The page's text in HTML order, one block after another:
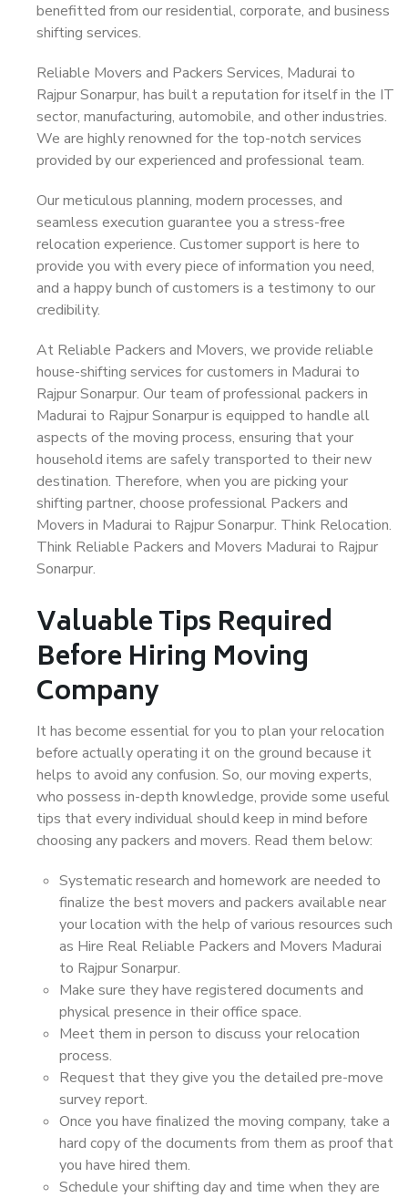
benefitted from our residential, corporate, and business
shifting services.
Reliable Movers and Packers Services, Madurai to
Rajpur Sonarpur, has built a reputation for itself in the IT
sector, manufacturing, automobile, and other industries.
We are highly renowned for the top-notch services
provided by our experienced and professional team.
Our meticulous planning, modern processes, and
seamless execution guarantee you a stress-free
relocation experience. Customer support is here to
provide you with every piece of information you need,
and a happy bunch of customers is a testimony to our
credibility.
At Reliable Packers and Movers, we provide reliable
house-shifting services for customers in Madurai to
Rajpur Sonarpur. Our team of professional packers in
Madurai to Rajpur Sonarpur is equipped to handle all
aspects of the moving process, ensuring that your
household items are safely transported to their new
destination. Therefore, when you are picking your
shifting partner, choose professional Packers and
Movers in Madurai to Rajpur Sonarpur. Think Relocation.
Think Reliable Packers and Movers Madurai to Rajpur
Sonarpur.
Valuable Tips Required
Before Hiring Moving
Company
It has become essential for you to plan your relocation
before actually operating it on the ground because it
helps to avoid any confusion. So, our moving experts,
who possess in-depth knowledge, provide some useful
tips that every individual should keep in mind before
choosing any packers and movers. Read them below:
Systematic research and homework are needed to
finalize the best movers and packers available near
your location with the help of various resources such
as Hire Real Reliable Packers and Movers Madurai
to Rajpur Sonarpur.
Make sure they have registered documents and
physical presence in their office space.
Meet them in person to discuss your relocation
process.
Request that they give you the detailed pre-move
survey report.
Once you have finalized the moving company, take a
hard copy of the documents from them as proof that
you have hired them.
Schedule your shifting day and time when they are